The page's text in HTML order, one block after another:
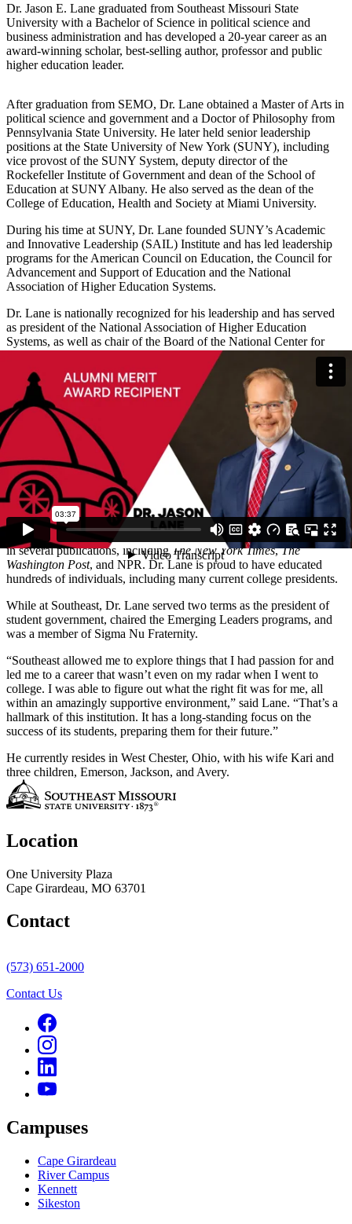
Dr. Jason E. Lane graduated from Southeast Missouri State
University with a Bachelor of Science in political science and
business administration and has developed a 20-year career as an
award-winning scholar, best-selling author, professor and public
higher education leader.
After graduation from SEMO, Dr. Lane obtained a Master of Arts in
political science and government and a Doctor of Philosophy from
Pennsylvania State University. He later held senior leadership
positions at the State University of New York (SUNY), including
vice provost of the SUNY System, deputy director of the
Rockefeller Institute of Government and dean of the School of
Education at SUNY Albany. He also served as the dean of the
College of Education, Health and Society at Miami University.
During his time at SUNY, Dr. Lane founded SUNY’s Academic
and Innovative Leadership (SAIL) Institute and has led leadership
programs for the American Council on Education, the Council for
Advancement and Support of Education and the National
Association of Higher Education Systems.
Dr. Lane is nationally recognized for his leadership and has served
as president of the National Association of Higher Education
Systems, as well as chair of the Board of the National Center for
Dr. Lane has published over 100 academic papers and 14 books.
His numerous accolades include the Fulbright New Century Scholar
Award and the Award for Outstanding Contributions to International
education research from the Association for the Study of Higher
Education for his work with international organizations like OECD
and UNESCO.
Dr. Lane is currently a special advisor to the president of the
University of Illinois System and a professor at the University of
Illinois at Urbana-Champaign. He also currently directs the AGB
Institute for Leadership & Governance and is co-director of the
Cross-Border Education Research team. His work has been featured
in several publications, including The New York Times, The
Washington Post, and NPR. Dr. Lane is proud to have educated
hundreds of individuals, including many current college presidents.
While at Southeast, Dr. Lane served two terms as the president of
student government, chaired the Emerging Leaders programs, and
was a member of Sigma Nu Fraternity.
“Southeast allowed me to explore things that I had passion for and
led me to a career that wasn’t even on my radar when I went to
college. I was able to figure out what the right fit was for me, all
within an amazingly supportive environment,” said Lane. “That’s a
hallmark of this institution. It has a long-standing focus on the
success of its students, preparing them for their future.”
He currently resides in West Chester, Ohio, with his wife Kari and
three children, Emerson, Jackson, and Avery.
Location
One University Plaza
Cape Girardeau, MO 63701
Contact
(573) 651-2000
Contact Us
Campuses
Cape Girardeau
River Campus
Kennett
Sikeston